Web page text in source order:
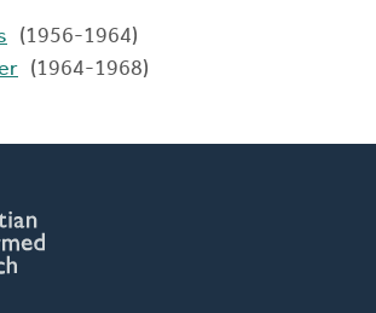
(1956-1964)
(1964-1968)